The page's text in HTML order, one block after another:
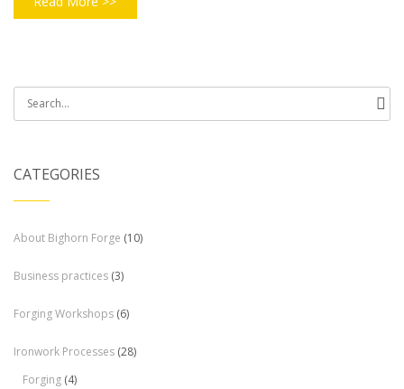
Search
for:
CATEGORIES
About Bighorn Forge (10)
Business practices (3)
Forging Workshops (6)
Ironwork Processes (28)
Forging (4)